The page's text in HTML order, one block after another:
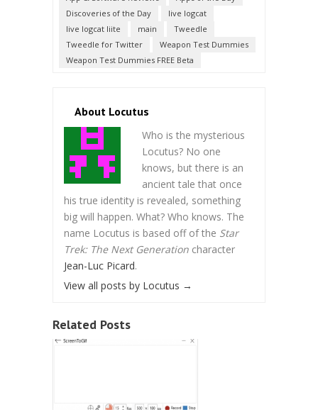
Discoveries of the Day
live logcat
live logcat liite
main
Tweedle
Tweedle for Twitter
Weapon Test Dummies
Weapon Test Dummies FREE Beta
About Locutus
Who is the mysterious
Locutus? No one
knows, but there is an
ancient tale that once
his true identity is revealed, something
big will happen. What? Who knows. The
name Locutus is based off of the Star
Trek: The Next Generation character
Jean-Luc Picard.
View all posts by Locutus →
Related Posts